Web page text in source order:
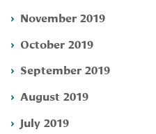
November 2019
October 2019
September 2019
August 2019
July 2019